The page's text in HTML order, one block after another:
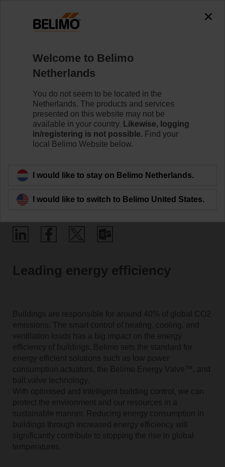
Small devices, big
impact.
Energy efficiency
delivered
Leading energy efficiency
Buildings are responsible for around 40% of global CO2
emissions. The smart control of heating, cooling, and
ventilation loads has a big impact on the energy
efficiency of buildings. Belimo sets the standard for
energy efficient solutions such as low power
consumption actuators, the Belimo Energy Valve™, and
ball valve technology.
With optimised and intelligent building control, we can
protect the environment and our resources in a
sustainable manner. Reducing energy consumption in
buildings through increased energy efficiency will
significantly contribute to stopping the rise in global
temperatures.
Welcome to Belimo
Netherlands
You do not seem to be located in the
Netherlands. The products and services
presented on this website may not be
available in your country. Likewise, logging
in/registering is not possible. Find your
local Belimo Website below.
I would like to stay on Belimo Netherlands.
I would like to switch to Belimo United States.